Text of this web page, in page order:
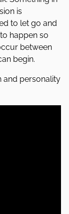
is
to let go and
happen so
between
begin.
and personality